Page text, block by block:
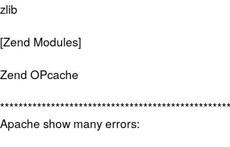
zlib
[Zend Modules]
Zend OPcache
Apache show many errors: